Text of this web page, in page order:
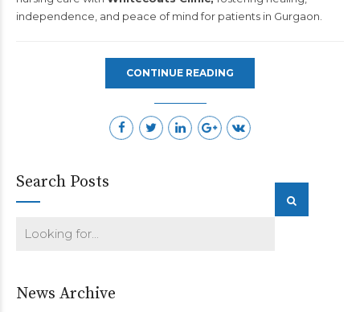
independence, and peace of mind for patients in Gurgaon.
CONTINUE READING
Search Posts
News Archive